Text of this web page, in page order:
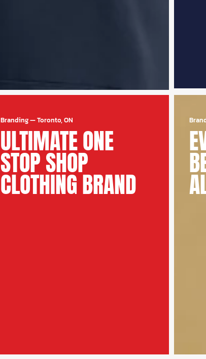
Branding—Toronto, ON
ULTIMATE ONE
STOP SHOP
CLOTHING BRAND